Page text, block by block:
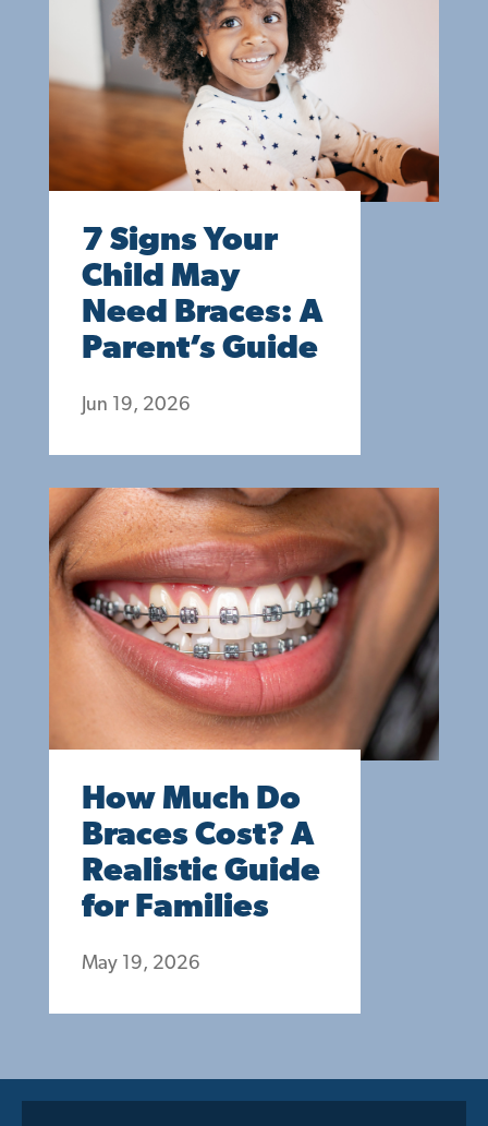
7 Signs Your
Child May
Need Braces: A
Parent’s Guide
Jun 19, 2026
How Much Do
Braces Cost? A
Realistic Guide
for Families
May 19, 2026